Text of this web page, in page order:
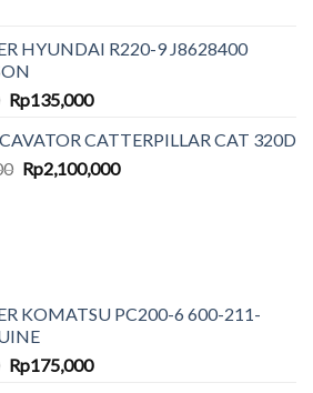
Rp180,000.Rp170,000.
HYUNDAI R220-9 J8628400
Original
was:
Rp140,000.
Rp135,000Current
is:
Rp135,000.
CATTERPILLAR CAT 320D
Original
Rp2,100,000Current
KOMATSU PC200-6 600-211-
Original
Rp175,000Current